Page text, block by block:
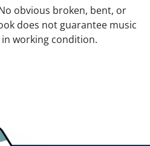
obvious broken, bent, or
does not guarantee music
working condition.